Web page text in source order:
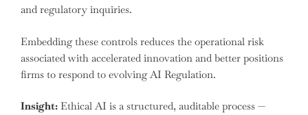
and regulatory inquiries.
Embedding these controls reduces the operational risk
associated with accelerated innovation and better positions
firms to respond to evolving AI Regulation.
Insight: Ethical AI is a structured, auditable process —